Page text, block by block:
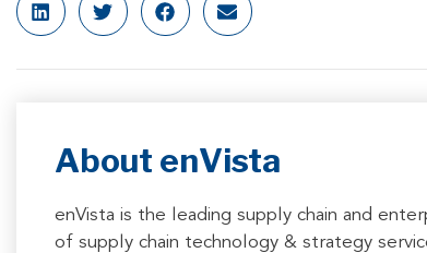
About enVista
enVista is the leading supply chain and
of supply chain technology & strategy